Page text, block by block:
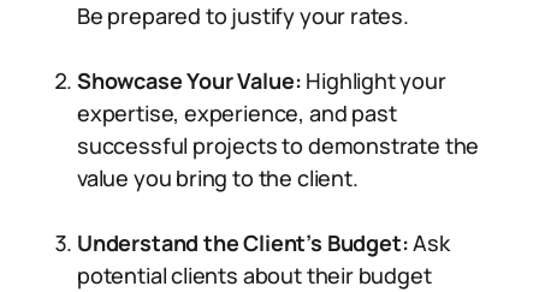
Be prepared to justify your rates.
Showcase Your Value: Highlight your
expertise, experience, and past
successful projects to demonstrate the
value you bring to the client.
Understand the Client’s Budget:Ask
potential clients about their budget